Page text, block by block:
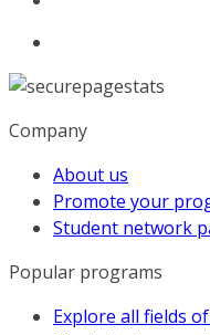
Company
About us
Promote your
Student network
Popular programs
Explore all fields